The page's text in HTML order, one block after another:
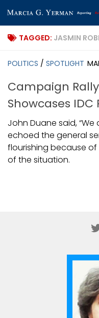
Skip to content
TAGGED: JASMIN
POLITICS / SPOTLIGHT
Campaign
Showcases IDC
John Duane said, “We
echoed the general
flourishing because
of the situation.